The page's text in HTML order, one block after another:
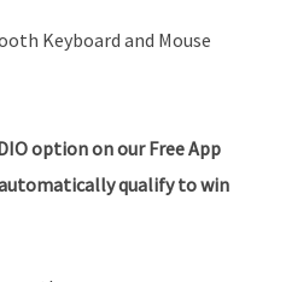
Keyboard and Mouse
option on our Free App
qualify to win